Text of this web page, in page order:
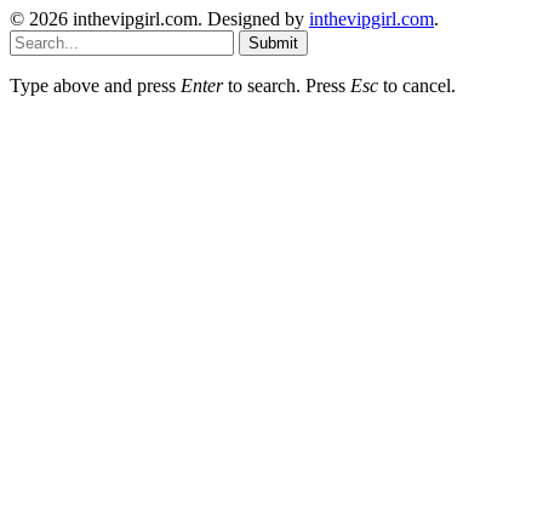
© 2026 inthevipgirl.com. Designed by inthevipgirl.com.
Submit
Type above and press Enterto search. Press Esc to cancel.